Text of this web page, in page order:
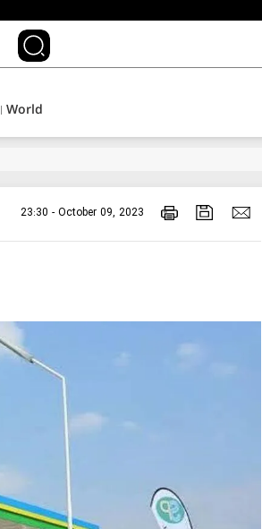
World
23:30 - October 09, 2023